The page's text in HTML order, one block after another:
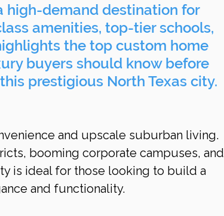
high-demand destination for
amenities, top-tier schools,
the top custom home
buyers should know before
prestigious North Texas city.
and upscale suburban living.
booming corporate campuses, and
is ideal for those looking to build a
and functionality.